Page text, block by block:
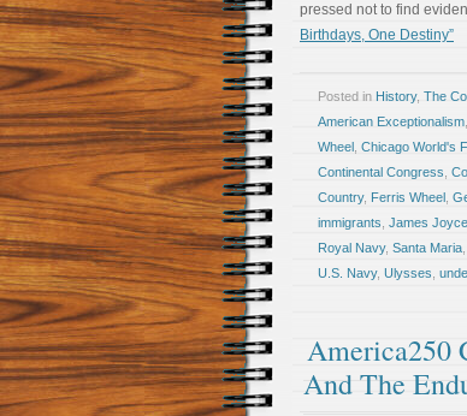
pressed not to find
Birthdays, One Destiny”
Posted in History, The
American Exceptionalism
Wheel Chicago World's
Continental Congress
Country, Ferris Wheel
immigrants James Joyce
Royal Navy, Santa Maria
U.S. Navy, Ulysses
America250
And The